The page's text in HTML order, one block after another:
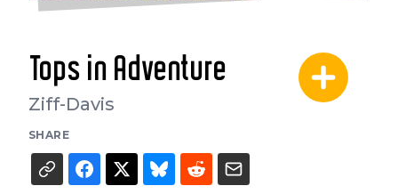
Tops in Adventure
Ziff-Davis
SHARE